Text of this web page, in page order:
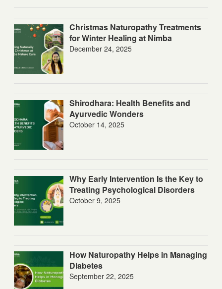
Christmas Naturopathy Treatments
for Winter Healing at Nimba
December 24, 2025
Shirodhara: Health Benefits and
Ayurvedic Wonders
October 14, 2025
Why Early Intervention Is the Key to
Treating Psychological Disorders
October 9, 2025
How Naturopathy Helps in Managing
Diabetes
September 22, 2025